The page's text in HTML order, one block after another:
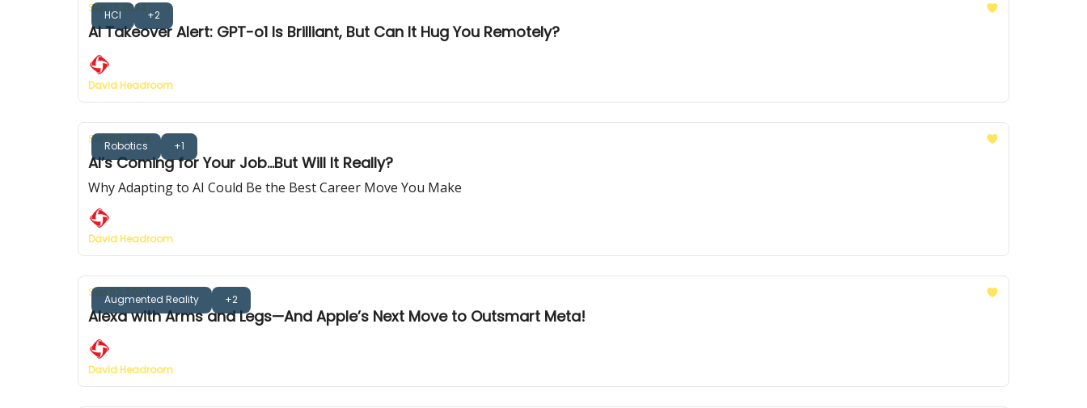
HCI +2
Sep 17, 2024
AI Takeover Alert: GPT-o1 Is Brilliant, But Can It Hug You Remotely?
David Headroom
Robotics +1
Sep 09, 2024
AI’s Coming for Your Job...But Will It Really?
Why Adapting to AI Could Be the Best Career Move You Make
David Headroom
Augmented Reality +2
Sep 02, 2024
Alexa with Arms and Legs—And Apple’s Next Move to Outsmart Meta!
David Headroom